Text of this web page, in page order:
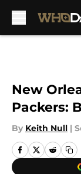
New
Packers:
By Keith Null |